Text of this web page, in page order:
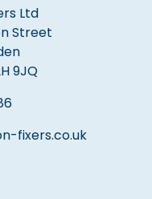
Ltd
Street
9JQ
fixers.co.uk